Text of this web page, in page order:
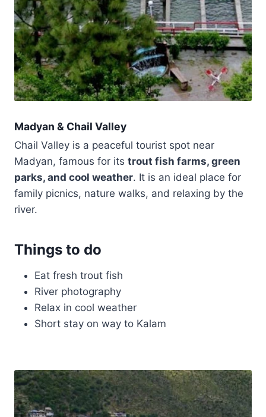
Madyan & Chail Valley
Chail Valley is a peaceful tourist spot near
Madyan, famous for its trout fish farms, green
parks, and cool weather. It is an ideal place for
family picnics, nature walks, and relaxing by the
river.
Things to do
Eat fresh trout fish
River photography
Relax in cool weather
Short stay on way to Kalam